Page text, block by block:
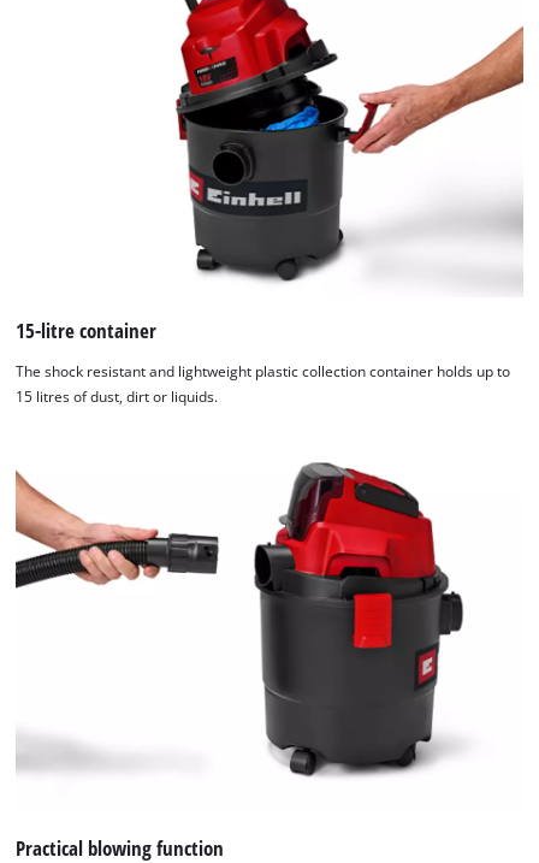
15-litre container
The shock resistant and lightweight plastic collection container holds up to
15 litres of dust, dirt or liquids.
Practical blowing function